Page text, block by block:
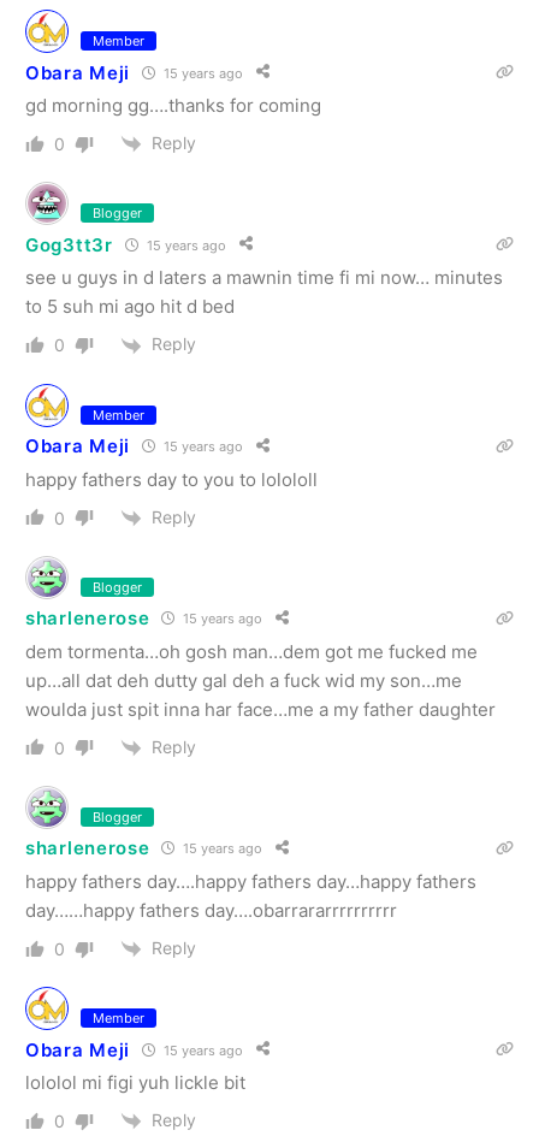
Member
Obara Meji 15 years ago
gd morning gg….thanks for coming
0 Reply
Blogger
Gog3tt3r 15 years ago
see u guys in d laters a mawnin time fi mi now… minutes
to 5 suh mi ago hit d bed
0 Reply
Member
Obara Meji 15 years ago
happy fathers day to you to lolololl
0 Reply
Blogger
sharlenerose 15 years ago
dem tormenta…oh gosh man…dem got me fucked me
up…all dat deh dutty gal deh a fuck wid my son…me
woulda just spit inna har face…me a my father daughter
0 Reply
Blogger
sharlenerose 15 years ago
happy fathers day….happy fathers day…happy fathers
day……happy fathers day….obarrararrrrrrrrrr
0 Reply
Member
Obara Meji 15 years ago
lololol mi figi yuh lickle bit
0 Reply